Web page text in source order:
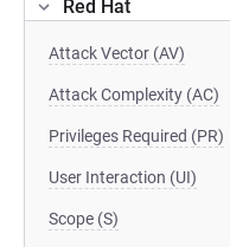
Red Hat
Attack Vector (AV)
Attack Complexity (AC)
Privileges Required (PR)
User Interaction (UI)
Scope (S)